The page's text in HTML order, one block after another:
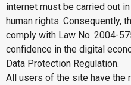
internet must be carried out
human rights. Consequently,
comply with Law No. 2004-
confidence in the digital
Data Protection Regulation.
All users of the site have the